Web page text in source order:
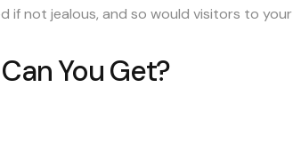
if not jealous, and so would visitors to your
You Get?